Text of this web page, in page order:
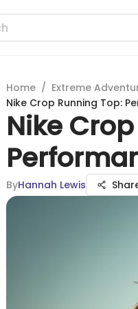
Home / Extreme
Nike Crop Running Top:
Nike
ByHannah Lewis